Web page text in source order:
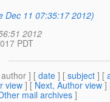
Dec 11 07:35:17 2012)
2012
PDT
] [date ] [ subject ] [
view ] [ Next, Author view ]
mail archives]